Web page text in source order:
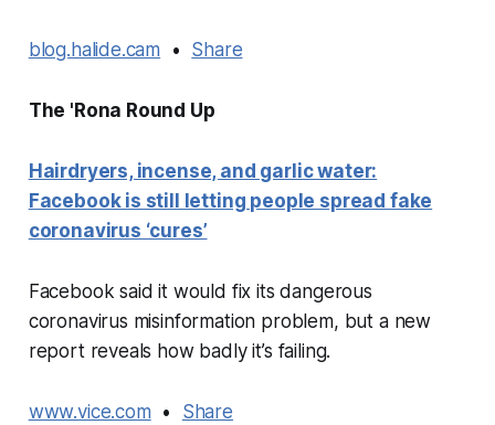
blog.halide.cam • Share
The 'Rona Round Up
Hairdryers, incense, and garlic water:
Facebook is still letting people spread fake
coronavirus ‘cures’
Facebook said it would fix its dangerous
coronavirus misinformation problem, but a new
report reveals how badly it’s failing.
www.vice.com • Share